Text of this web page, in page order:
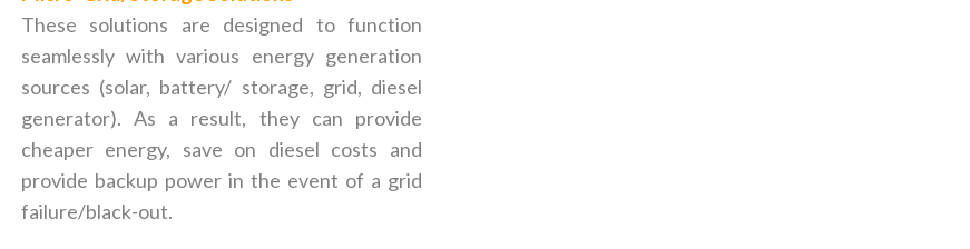
These solutions are designed to function
seamlessly with various energy generation
sources (solar, battery/ storage, grid, diesel
generator). As a result, they can provide
cheaper energy, save on diesel costs and
provide backup power in the event of a grid
failure/black-out.